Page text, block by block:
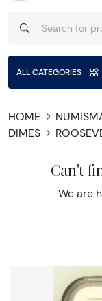
ALL CATEGORIES
HOME
DIMES
Can't
We are